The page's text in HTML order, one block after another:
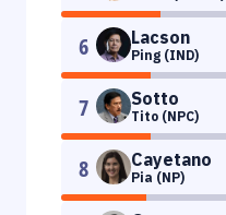
6 Lacson
Ping (IND)
7 Sotto
Tito (NPC)
8 Cayetano
Pia (NP)